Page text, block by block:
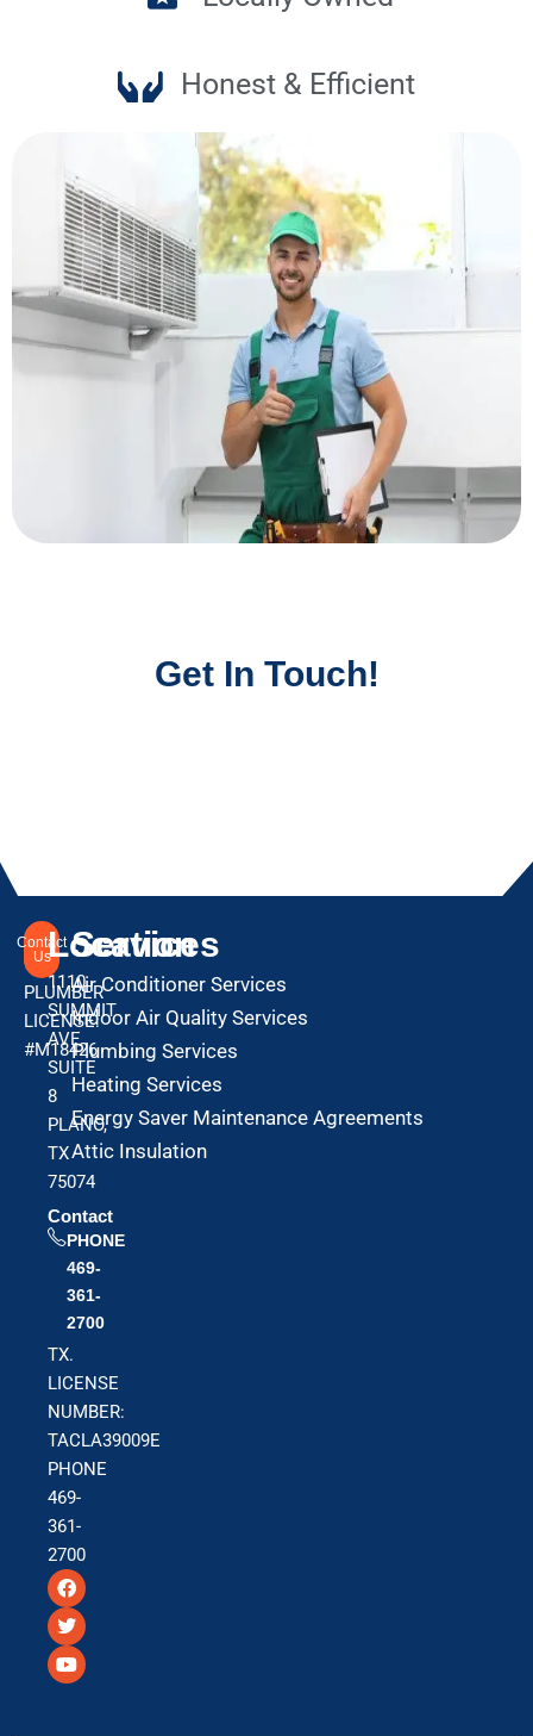
Honest & Efficient
Get In Touch!
Contact
Us
PLUMBER
LICENSE:
#M18426
Location
1110
SUMMIT
AVE
SUITE
8
PLANO,
TX
75074
Contact
PHONE
469-
361-
2700
TX.
LICENSE
NUMBER:
TACLA39009E
PHONE
469-
361-
2700
F
a
c
e
b
o
T
w
i
t
t
e
Y
o
u
t
u
b
Services
Air Conditioner Services
Indoor Air Quality Services
Plumbing Services
Heating Services
Energy Saver Maintenance Agreements
Attic Insulation